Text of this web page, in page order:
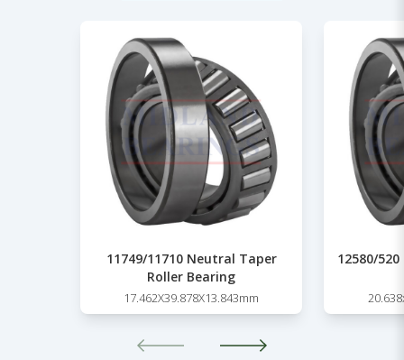
11749/11710 Neutral Taper
Roller Bearing
17.462X39.878X13.843mm
12580/